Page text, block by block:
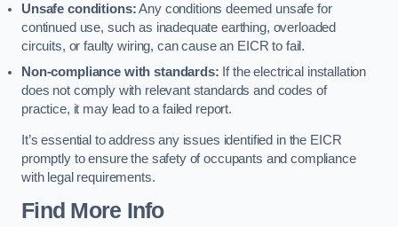
Unsafe conditions:Any conditions deemed unsafe for
continued use, such as inadequate earthing, overloaded
circuits, or faulty wiring, can cause an EICR to fail.
Non-compliance with standards: If the electrical installation
does not comply with relevant standards and codes of
practice, it may lead to a failed report.
It’s essential to address any issues identified in the EICR
promptly to ensure the safety of occupants and compliance
with legal requirements.
Find More Info